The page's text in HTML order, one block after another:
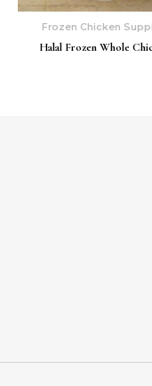
Frozen Chicken
Halal Frozen Whole